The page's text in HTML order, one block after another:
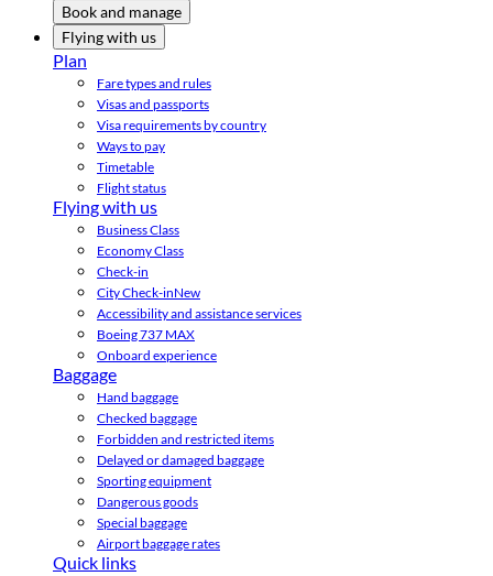
Book and manage
Flying with us
Plan
Fare types and rules
Visas and passports
Visa requirements by country
Ways to pay
Timetable
Flight status
Flying with us
Business Class
Economy Class
Check-in
City Check-inNew
Accessibility and assistance services
Boeing 737 MAX
Onboard experience
Baggage
Hand baggage
Checked baggage
Forbidden and restricted items
Delayed or damaged baggage
Sporting equipment
Dangerous goods
Special baggage
Airport baggage rates
Quick links